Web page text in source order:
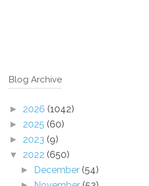
Blog Archive
► 2026 (1042)
► 2025 (60)
► 2023 (9)
▼ 2022 (650)
► December (54)